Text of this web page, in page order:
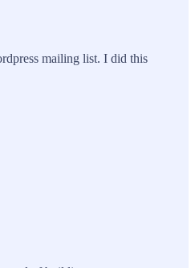
mailing list. I did this